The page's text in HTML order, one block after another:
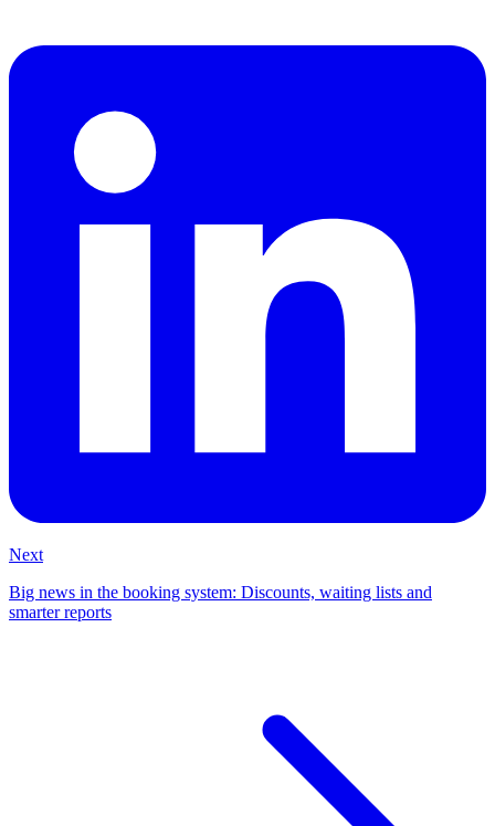
Next
Big news in the booking system: Discounts, waiting lists and
smarter reports